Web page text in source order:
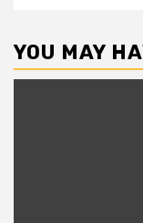
YOU MAY